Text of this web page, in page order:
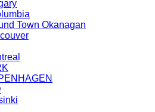
Town Okanagan